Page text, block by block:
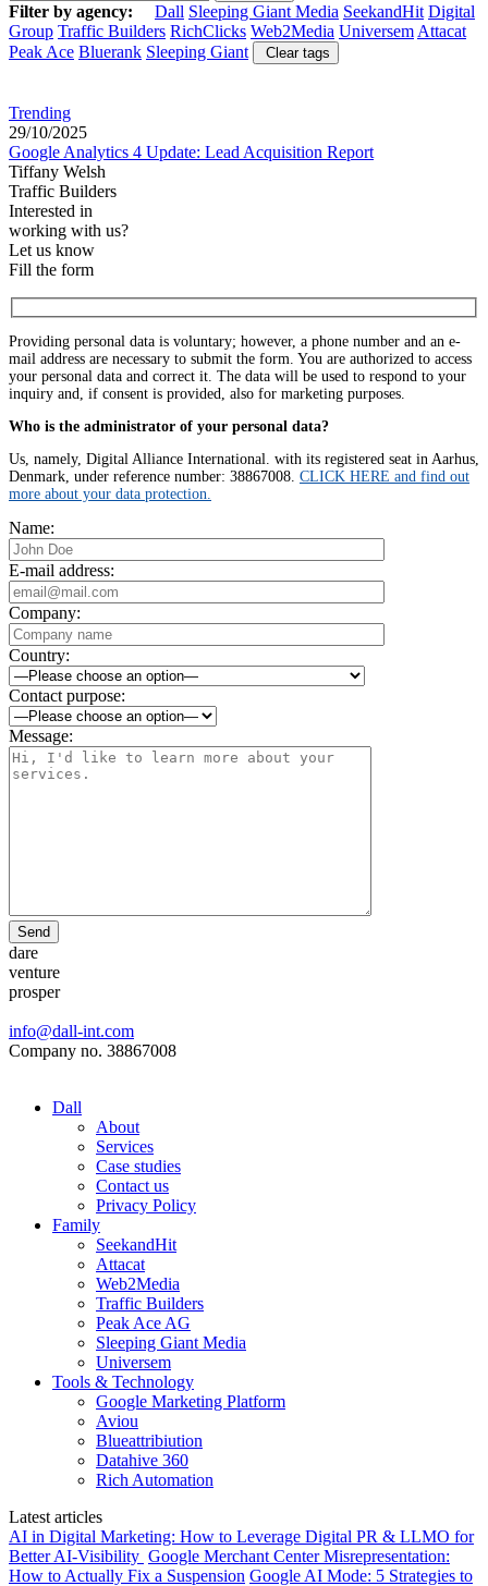
Filter by agency: Dall Sleeping Giant Media SeekandHit Digital
Group Traffic Builders RichClicks Web2Media Universem Attacat
Peak Ace Bluerank Sleeping Giant Clear tags
Trending
29/10/2025
Google Analytics 4 Update: Lead Acquisition Report
Tiffany Welsh
Traffic Builders
Interested in
working with us?
Let us know
Fill the form
Providing personal data is voluntary; however, a phone number and an e-
mail address are necessary to submit the form. You are authorized to access
your personal data and correct it. The data will be used to respond to your
inquiry and, if consent is provided, also for marketing purposes.
Who is the administrator of your personal data?
Us, namely, Digital Alliance International. with its registered seat in Aarhus,
Denmark, under reference number: 38867008. CLICK HERE and find out
more about your data protection.
Name:
E-mail address:
Company:
Country:
Contact purpose:
Message:
Send
dare
venture
prosper
info@dall-int.com
Company no. 38867008
Dall
About
Services
Case studies
Contact us
Privacy Policy
Family
SeekandHit
Attacat
Web2Media
Traffic Builders
Peak Ace AG
Sleeping Giant Media
Universem
Tools & Technology
Google Marketing Platform
Aviou
Blueattribiution
Datahive 360
Rich Automation
Latest articles
AI in Digital Marketing: How to Leverage Digital PR & LLMO for
Better AI-Visibility Google Merchant Center Misrepresentation:
How to Actually Fix a Suspension Google AI Mode: 5 Strategies to